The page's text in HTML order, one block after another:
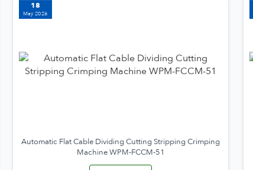
18
May 2026
Automatic Flat Cable Dividing Cutting Stripping Crimping
Machine WPM-FCCM-51